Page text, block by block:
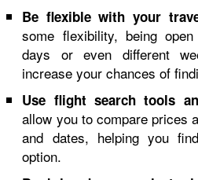
Be flexible with your
some flexibility, being
days or even different
increase your chances of
Use flight search tools
allow you to compare prices
and dates, helping you
option.